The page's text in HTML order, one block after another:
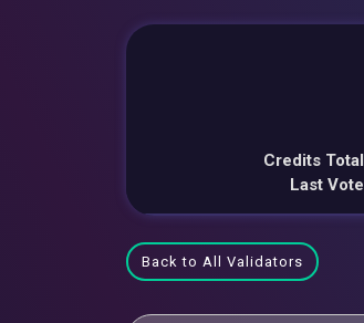
Credits Total
Last Vote
Back to All Validators